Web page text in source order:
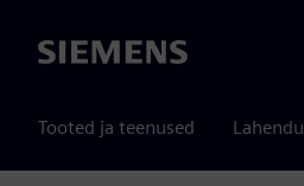
Siemens
Tooted ja teenused